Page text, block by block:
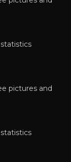
pictures and